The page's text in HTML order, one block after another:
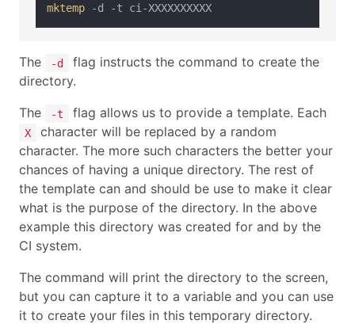
mktemp
The -d
flag instructs the command to create the
directory.
The
-t flag allows us to provide a template. Each
X
character will be replaced by a random
character. The more such characters the better your
chances of having a unique directory. The rest of
the template can and should be use to make it clear
what is the purpose of the directory. In the above
example this directory was created for and by the
CI system.
The command will print the directory to the screen,
but you can capture it to a variable and you can use
it to create your files in this temporary directory.